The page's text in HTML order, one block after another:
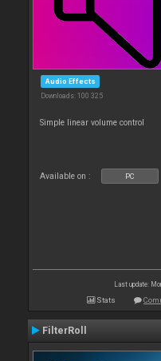
Audio Effects
Downloads: 100 325
Simple linear volume control
Available on : PC
Last update:
Stats
FilterRoll